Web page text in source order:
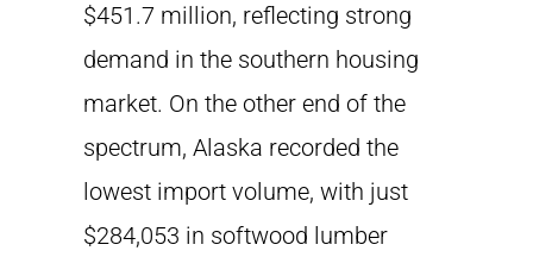
$451.7 million, reflecting strong
demand in the southern housing
market. On the other end of the
spectrum, Alaska recorded the
lowest import volume, with just
$284,053 in softwood lumber